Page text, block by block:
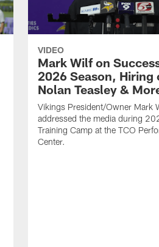
VIDEO
Mark Wilf on
2026 Season, Hiring
Nolan Teasley &
Vikings President/Owner Mark
addressed the media during
Training Camp at the TCO
Center.